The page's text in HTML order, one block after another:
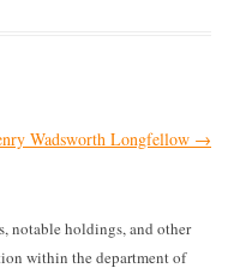
Wadsworth Longfellow →
notable holdings, and other
within the department of